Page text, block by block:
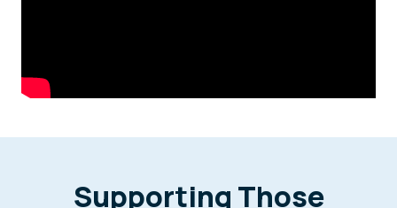
Supporting Those